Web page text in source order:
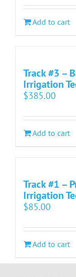
Add to cart
Track #3 –
Irrigation
$385.00
Add to cart
Track #1 –
Irrigation
$85.00
Add to cart